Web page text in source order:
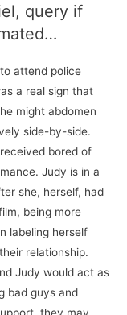
query if
attend police
a real sign that
might abdomen
side-by-side.
bored of
Judy is in a
she, herself, had
being more
labeling herself
relationship.
Judy would act as
bad guys and